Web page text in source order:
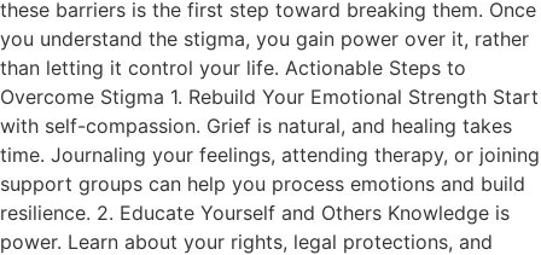
these barriers is the first step toward breaking them. Once
you understand the stigma, you gain power over it, rather
than letting it control your life. Actionable Steps to
Overcome Stigma 1. Rebuild Your Emotional Strength Start
with self-compassion. Grief is natural, and healing takes
time. Journaling your feelings, attending therapy, or joining
support groups can help you process emotions and build
resilience. 2. Educate Yourself and Others Knowledge is
power. Learn about your rights, legal protections, and